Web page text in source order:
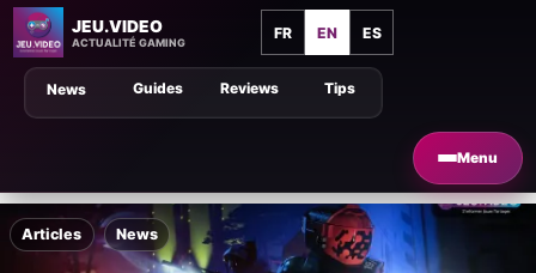
JEU.VIDEO
ACTUALITÉ GAMING
FR EN ES
Menu
Tips
Guides Reviews
News
Articles News